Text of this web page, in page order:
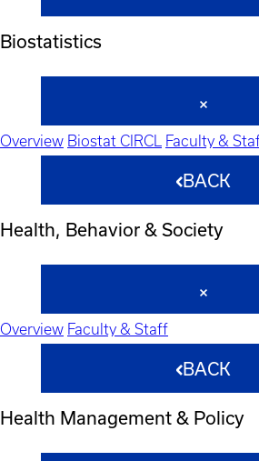
Biostatistics
Overview Biostat CIRCL Faculty &
BACK
Health, Behavior & Society
Overview Faculty & Staff
BACK
Health Management & Policy